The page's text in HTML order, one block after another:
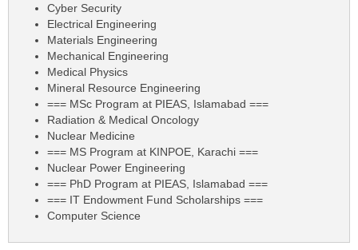
Cyber Security
Electrical Engineering
Materials Engineering
Mechanical Engineering
Medical Physics
Mineral Resource Engineering
=== MSc Program at PIEAS, Islamabad ===
Radiation & Medical Oncology
Nuclear Medicine
=== MS Program at KINPOE, Karachi ===
Nuclear Power Engineering
=== PhD Program at PIEAS, Islamabad ===
=== IT Endowment Fund Scholarships ===
Computer Science